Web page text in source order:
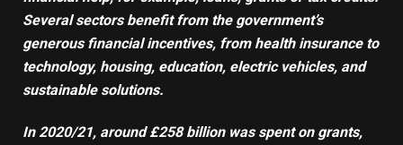
Several sectors benefit from the government’s
generous financial incentives, from health insuranceto
technology, housing, education, electric vehicles, and
sustainable solutions.
In 2020/21, around£258 billionwas spent on grants,